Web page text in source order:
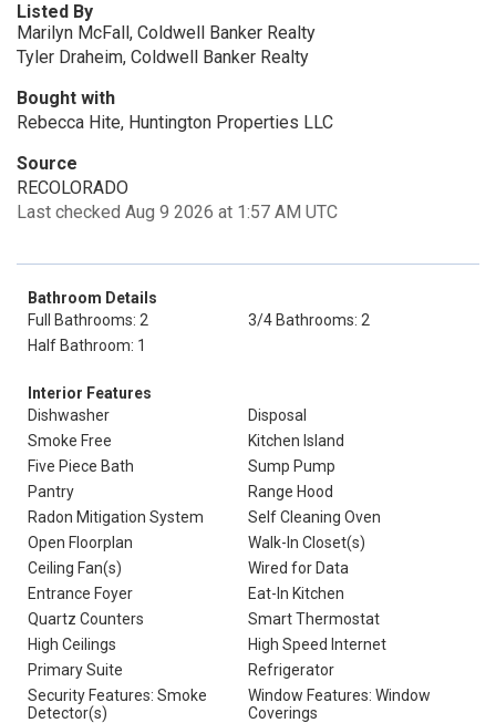
Listed By
Marilyn McFall, Coldwell Banker Realty
Tyler Draheim, Coldwell Banker Realty
Bought with
Rebecca Hite, Huntington Properties LLC
Source
RECOLORADO
Last checked Aug 9 2026 at 1:57 AM UTC
Bathroom Details
Full Bathrooms: 2
3/4 Bathrooms: 2
Half Bathroom: 1
Interior Features
Dishwasher
Disposal
Smoke Free
Kitchen Island
Five Piece Bath
Sump Pump
Pantry
Range Hood
Radon Mitigation System
Self Cleaning Oven
Open Floorplan
Walk-In Closet(s)
Ceiling Fan(s)
Wired for Data
Entrance Foyer
Eat-In Kitchen
Quartz Counters
Smart Thermostat
High Ceilings
High Speed Internet
Primary Suite
Refrigerator
Security Features: Smoke
Detector(s)
Window Features: Window
Coverings